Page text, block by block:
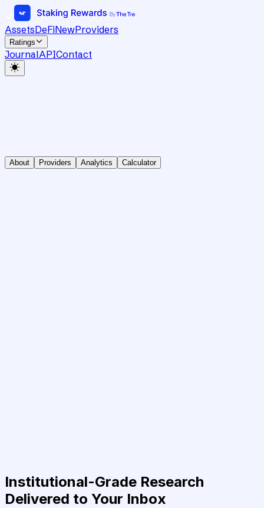
AssetsDeFiNewProviders
Ratings
JournalAPIContact
About Providers Analytics Calculator
Institutional-Grade Research
Delivered to Your Inbox